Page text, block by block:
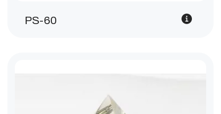
PS-60